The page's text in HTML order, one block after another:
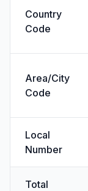
Country
Code
Area/City
Code
Local
Number
Total